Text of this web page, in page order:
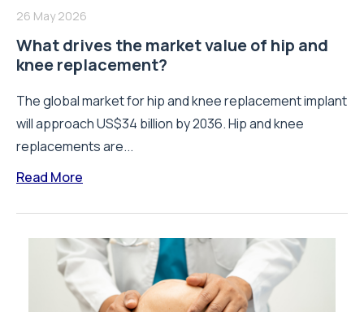
26 May 2026
What drives the market value of hip and
knee replacement?
The global market for hip and knee replacement implant
will approach US$34 billion by 2036. Hip and knee
replacements are...
Read More